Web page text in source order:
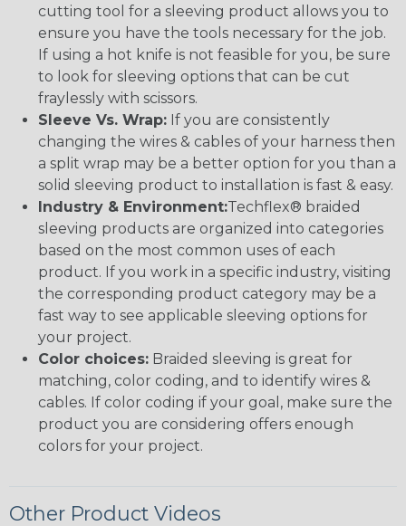
cutting tool for a sleeving product allows you to
ensure you have the tools necessary for the job.
If using a hot knife is not feasible for you, be sure
to look for sleeving options that can be cut
fraylessly with scissors.
Sleeve Vs. Wrap: If you are consistently
changing the wires & cables of your harness then
a split wrap may be a better option for you than a
solid sleeving product to installation is fast & easy.
Industry & Environment:Techflex® braided
sleeving products are organized into categories
based on the most common uses of each
product. If you work in a specific industry, visiting
the corresponding product category may be a
fast way to see applicable sleeving options for
your project.
Color choices: Braided sleeving is great for
matching, color coding, and to identify wires &
cables. If color coding if your goal, make sure the
product you are considering offers enough
colors for your project.
Other Product Videos